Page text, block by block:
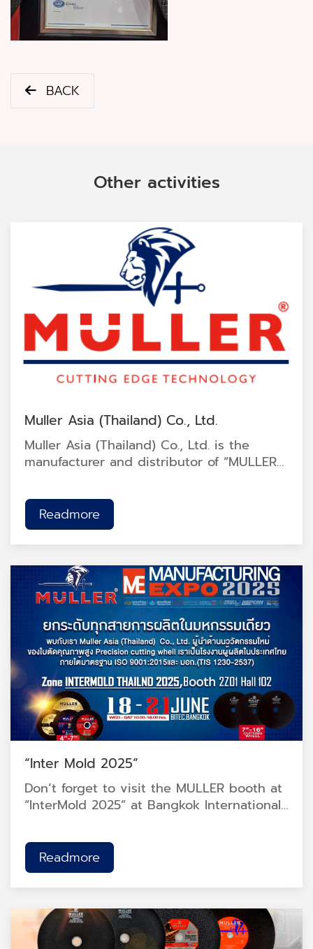
BACK
Other activities
Muller Asia (Thailand) Co., Ltd.
Muller Asia (Thailand) Co., Ltd. is the
manufacturer and distributor of “MULLER”
company operates under ISO 9001:2015
quality management standards and Thai
Industrial Standard TIS 1230-2537. It has
also received the Made in Thailand
certification approved by the Federation
of Thai Industries.<br />
Readmore
“Inter Mold 2025”
Don’t forget to visit the MULLER booth at
“InterMold 2025” at Bangkok International
102, Booth 2Z01.<br />
Readmore